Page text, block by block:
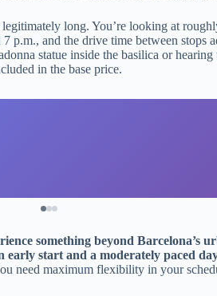
long. You’re looking at
p.m., and the drive time between stops
statue inside the basilica or hearing
in the base price.
something beyond Barcelona’s
start and a moderately paced
need maximum flexibility in your